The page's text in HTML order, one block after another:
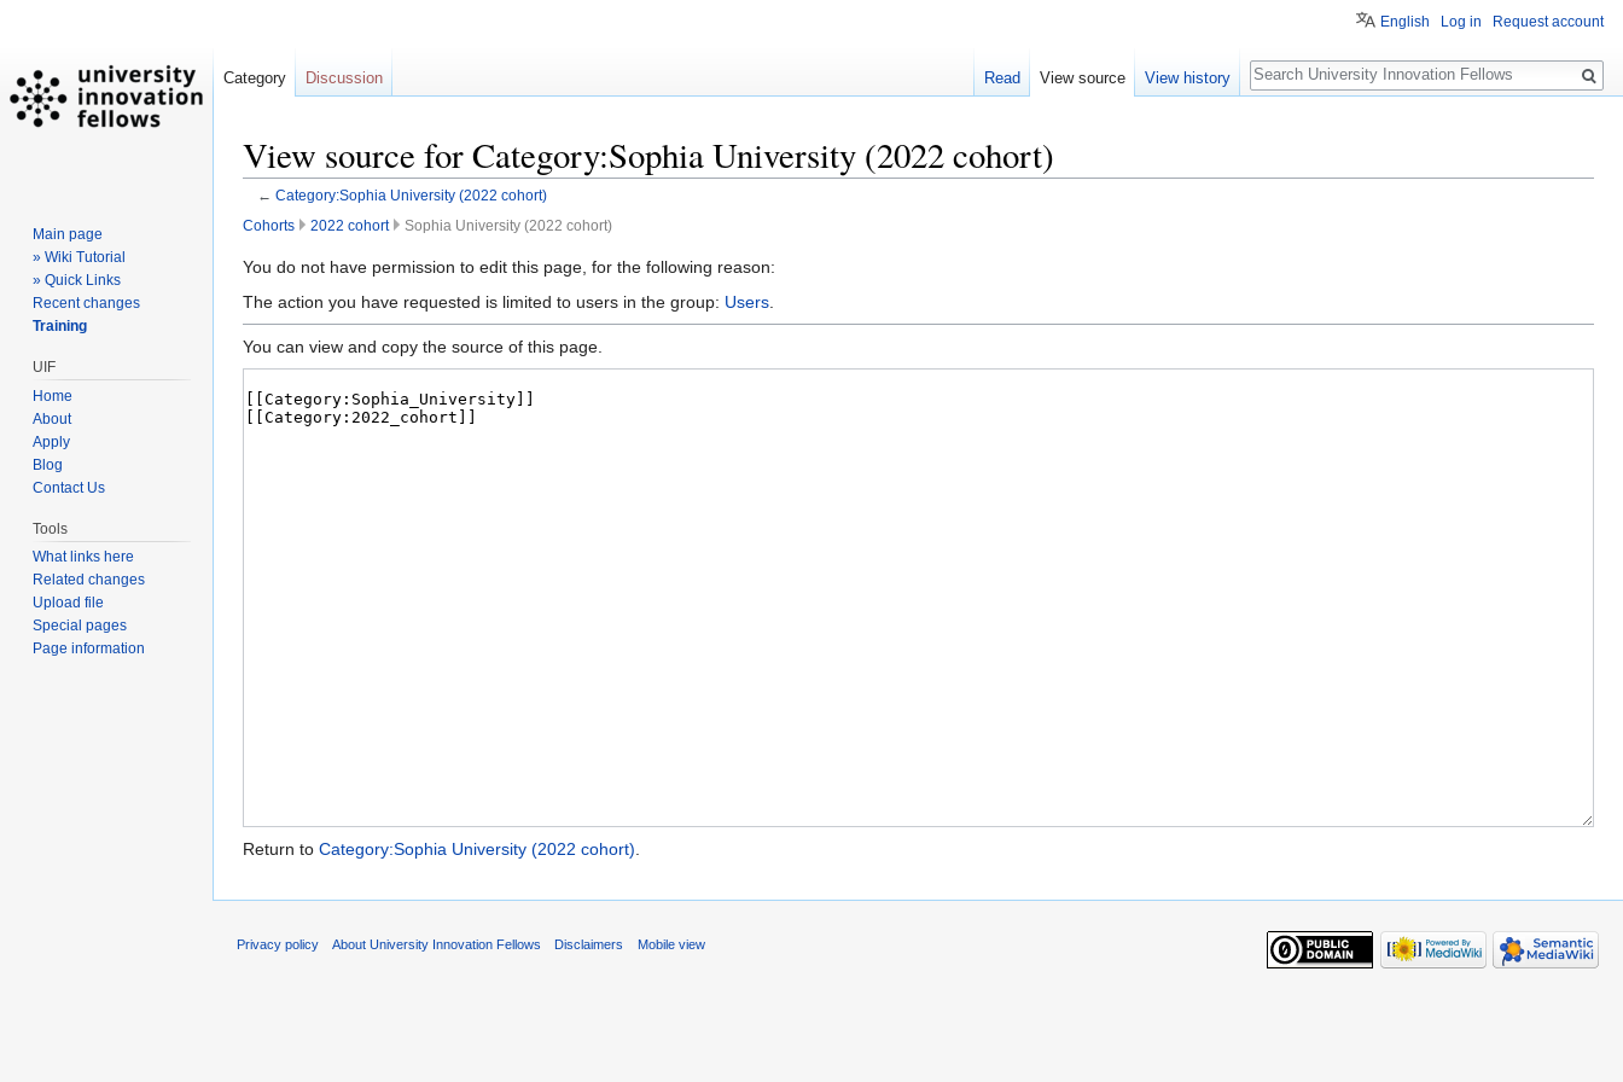
View source for Category:Sophia University (2022 cohort)
← Category:Sophia University (2022 cohort)
Cohorts
2022 cohort Sophia University (2022 cohort)
Jump
to
navigation
Jump
to
search
You do not have permission to edit this page, for the following reason:
The action you have requested is limited to users in the group: Users.
You can view and copy the source of this page.
Return to Category:Sophia University (2022 cohort)
English Log in Request account
Category Discussion Read View source View history
Search
Main page
» Wiki Tutorial
» Quick Links
Recent changes
Training
UIF
Home
About
Apply
Blog
Contact Us
Tools
What links here
Related changes
Upload file
Special pages
Page information
Privacy policy About University Innovation Fellows Disclaimers Mobile view